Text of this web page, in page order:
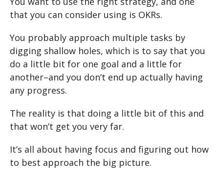
that you can consider using is OKRs.
You probably approach multiple tasks by
digging shallow holes, which is to say that you
do a little bit for one goal and a little for
another–and you don’t end up actually having
any progress.
The reality is that doing a little bit of this and
that won’t get you very far.
It’s all about having focus and figuring out how
to best approach the big picture.